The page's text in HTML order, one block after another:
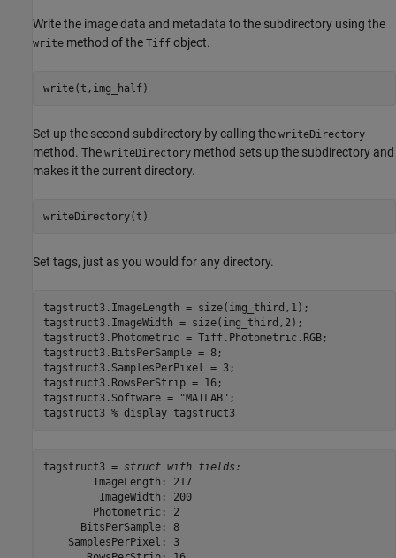
Write the image data and metadata to the subdirectory using the
write method of the Tiff object.
write(t,img_half)
Set up the second subdirectory by calling the writeDirectory
method. The writeDirectory method sets up the subdirectory and
makes it the current directory.
writeDirectory(t)
Set tags, just as you would for any directory.
tagstruct3.ImageLength = size(img_third,1);
tagstruct3.ImageWidth = size(img_third,2);
tagstruct3.Photometric = Tiff.Photometric.RGB;
tagstruct3.BitsPerSample = 8;
tagstruct3.SamplesPerPixel = 3;
tagstruct3.RowsPerStrip = 16;
tagstruct3.Software =
"MATLAB" ;
tagstruct3 % display tagstruct3
tagstruct3 = struct with fields:
        ImageLength: 217
         ImageWidth: 200
        Photometric: 2
      BitsPerSample: 8
    SamplesPerPixel: 3